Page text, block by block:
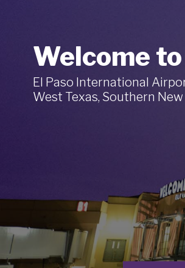
Welcome
El Paso International
West Texas, Southern